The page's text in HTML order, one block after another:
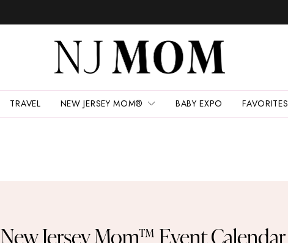
TRAVEL NEW JERSEY MOM® BABY EXPO FAVORITES
New Jersey Mom™ Event Calendar